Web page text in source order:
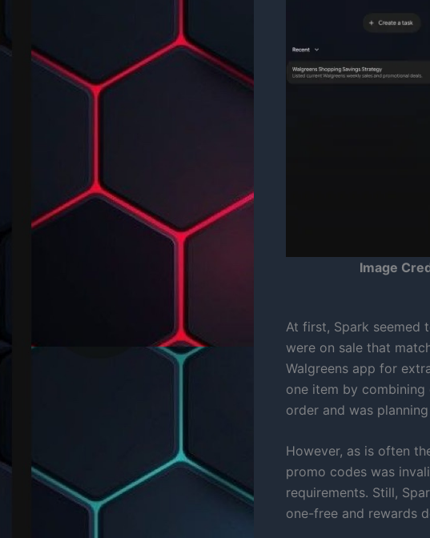
Image
At first, Spark
were on sale that
Walgreens app for
one item by
order and was
However, as is often
promo codes was
requirements. Still,
one-free and rewards